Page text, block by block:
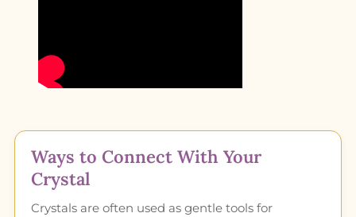
Ways to Connect With Your
Crystal
Crystals are often used as gentle tools for